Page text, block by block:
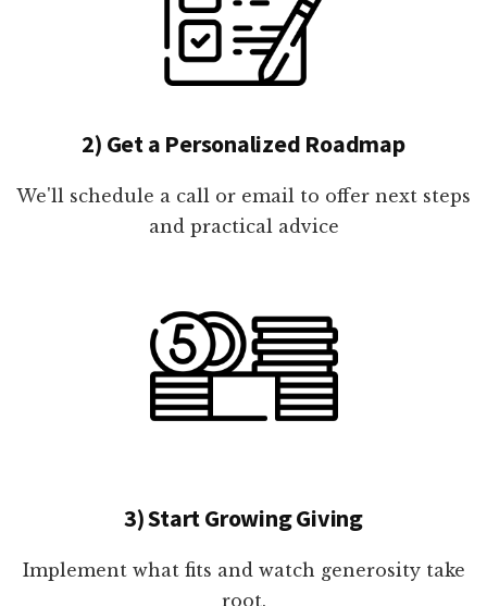
2) Get a Personalized Roadmap
We'll schedule a call or email to offer next steps
and practical advice
3) Start Growing Giving
Implement what fits and watch generosity take
root.